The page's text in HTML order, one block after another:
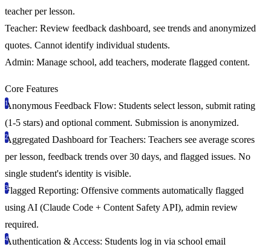
teacher per lesson.
Teacher: Review feedback dashboard, see trends and anonymized
quotes. Cannot identify individual students.
Admin: Manage school, add teachers, moderate flagged content.
Core Features
Anonymous Feedback Flow: Students select lesson, submit rating
(1-5 stars) and optional comment. Submission is anonymized.
Aggregated Dashboard for Teachers: Teachers see average scores
per lesson, feedback trends over 30 days, and flagged issues. No
single student's identity is visible.
Flagged Reporting: Offensive comments automatically flagged
using AI (Claude Code + Content Safety API), admin review
required.
Authentication & Access: Students log in via school email